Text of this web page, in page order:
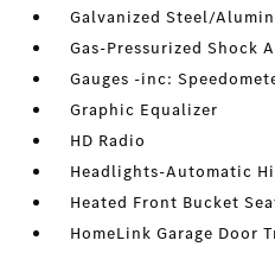
Galvanized Steel/
Gas-Pressurized Shock
Gauges -inc:
Graphic Equalizer
HD Radio
Headlights-Automatic
Heated Front Bucket
HomeLink Garage Door